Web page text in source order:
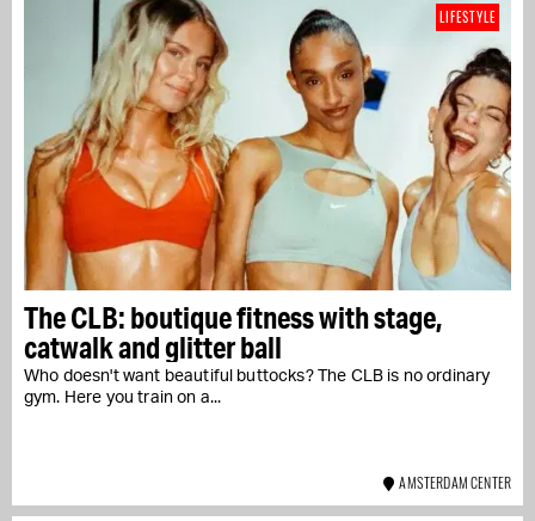
The CLB: boutique fitness with stage,
catwalk and glitter ball
Who doesn't want beautiful buttocks? The CLB is no ordinary
gym. Here you train on a...
LIFESTYLE
AMSTERDAM CENTER